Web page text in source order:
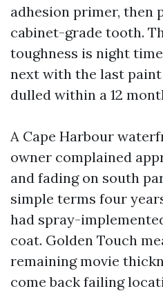
adhesion primer, then
cabinet-grade tooth.
toughness is night
next with the last
dulled within a 12
A Cape Harbour
owner complained
and fading on south
simple terms four
had spray-
coat. Golden Touch
remaining movie
come back failing